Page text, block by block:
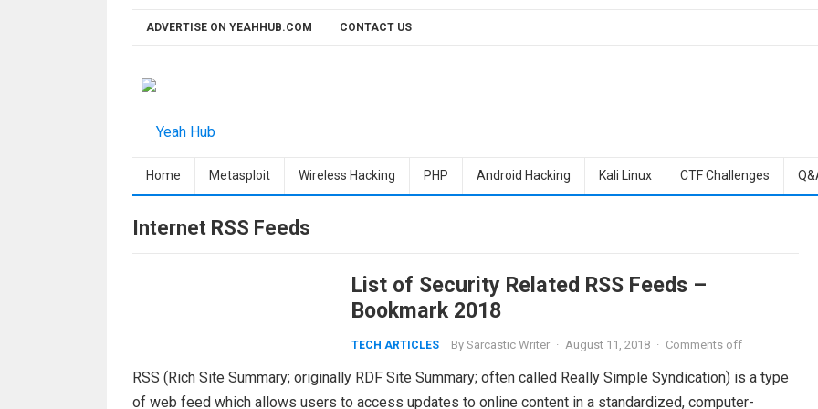
ADVERTISE ON YEAHHUB.COM CONTACT US
Home Metasploit Wireless Hacking PHP Android Hacking Kali Linux CTF Challenges
Internet RSS Feeds
List of Security Related RSS Feeds –
Bookmark 2018
TECH ARTICLES By Sarcastic Writer · August 11, 2018 · Comments off
RSS (Rich Site Summary; originally RDF Site Summary; often called Really Simple Syndication) is a type
of web feed which allows users to access updates to online content in a standardized, computer-